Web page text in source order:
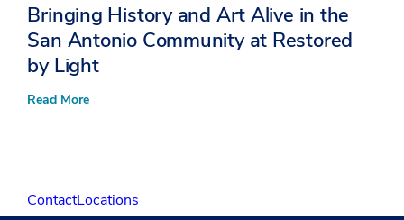
Bringing History and Art Alive in the
San Antonio Community at Restored
by Light
Read More:
the
San
ContactLocations